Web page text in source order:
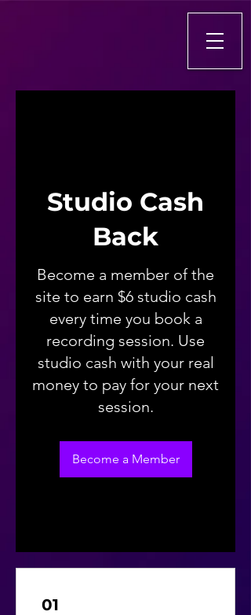
Studio Cash
Back
Become a member of the
site to earn $6 studio cash
every time you book a
recording session. Use
studio cash with your real
money to pay for your next
session.
Become a Member
01